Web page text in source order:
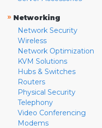
» Networking
Network Security
Wireless
Network Optimization
KVM Solutions
Hubs & Switches
Routers
Physical Security
Telephony
Video Conferencing
Modems